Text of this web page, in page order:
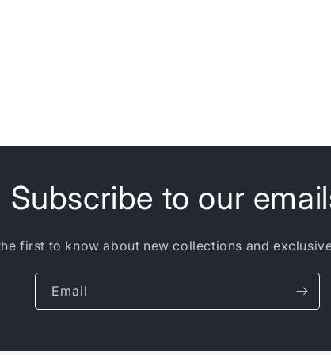
Subscribe to our
first to know about new collections and
Email